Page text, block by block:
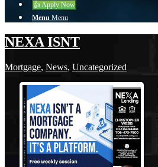
👍 Apply Now
Menu Menu
NEXA ISNT
Mortgage, News, Uncategorized